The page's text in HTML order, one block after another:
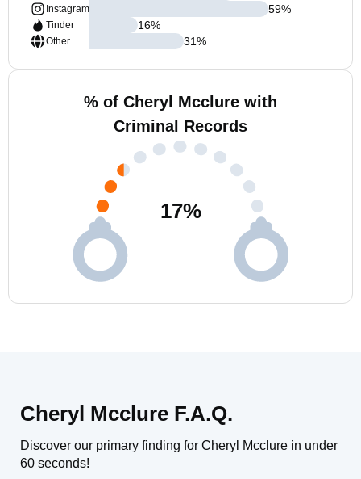
Instagram
Tinder
Other
59%
16%
31%
% of Cheryl Mcclure with
Criminal Records
17%
Cheryl Mcclure F.A.Q.
Discover our primary finding for Cheryl Mcclure in under
60 seconds!